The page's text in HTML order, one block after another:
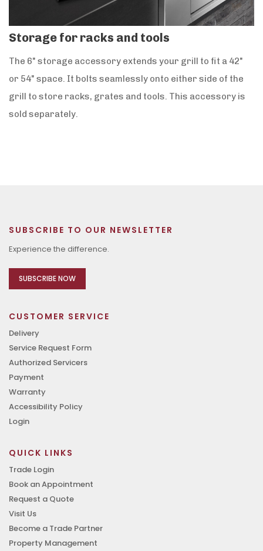
Storage for racks and tools
The 6" storage accessory extends your grill to fit a 42"
or 54" space. It bolts seamlessly onto either side of the
grill to store racks, grates and tools. This accessory is
sold separately.
SUBSCRIBE TO OUR NEWSLETTER
Experience the difference.
SUBSCRIBE NOW
CUSTOMER SERVICE
Delivery
Service Request Form
Authorized Servicers
Payment
Warranty
Accessibility Policy
Login
QUICK LINKS
Trade Login
Book an Appointment
Request a Quote
Visit Us
Become a Trade Partner
Property Management